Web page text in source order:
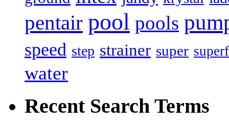
pentair pool pools
speed step strainer super
water
Recent Search Terms